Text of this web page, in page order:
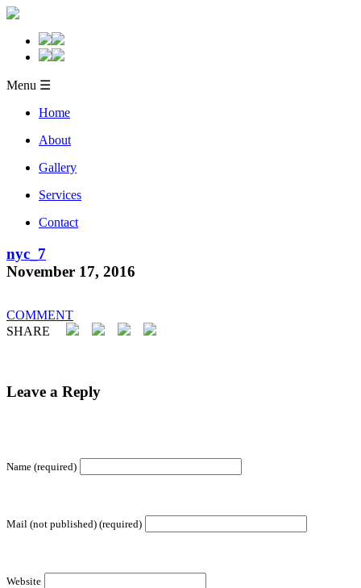
Menu ☰
Home
About
Gallery
Services
Contact
nyc_7
November 17, 2016
COMMENT
SHARE
Leave a Reply
Name (required)
Mail (not published) (required)
Website